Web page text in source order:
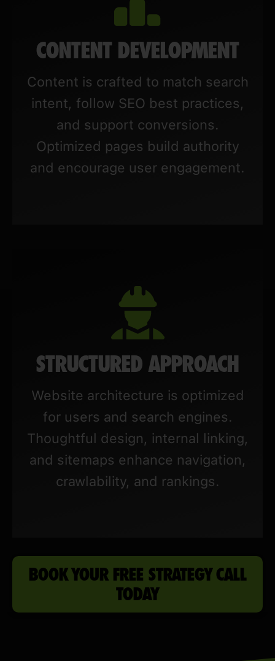
CONTENT DEVELOPMENT
Content is crafted to match search
intent, follow SEO best practices,
and support conversions.
Optimized pages build authority
and encourage user engagement.
STRUCTURED APPROACH
Website architecture is optimized
for users and search engines.
Thoughtful design, internal linking,
and sitemaps enhance navigation,
crawlability, and rankings.
BOOK YOUR FREE STRATEGY CALL
TODAY